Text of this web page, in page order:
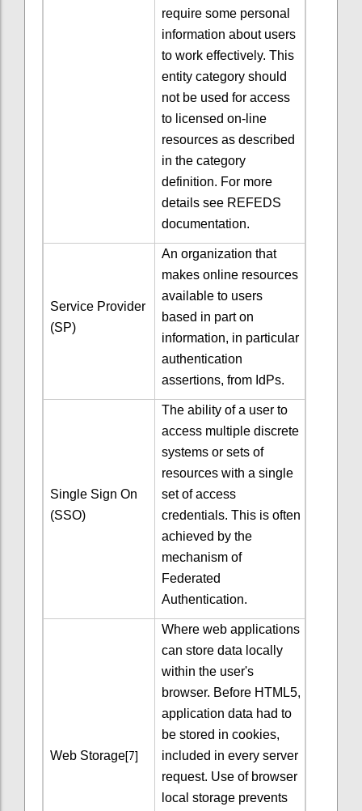
require some personal
information about users
to work effectively. This
entity category should
not be used for access
to licensed on-line
resources as described
in the category
definition. For more
details see REFEDS
documentation.
Service Provider
(SP)
An organization that
makes online resources
available to users
based in part on
information, in particular
authentication
assertions, from IdPs.
Single Sign On
(SSO)
The ability of a user to
access multiple discrete
systems or sets of
resources with a single
set of access
credentials. This is often
achieved by the
mechanism of
Federated
Authentication.
Web Storage[7]
Where web applications
can store data locally
within the user's
browser. Before HTML5,
application data had to
be stored in cookies,
included in every server
request. Use of browser
local storage prevents